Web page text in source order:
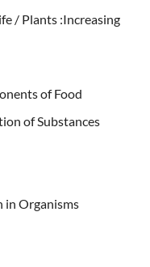
/ Plants :Increasing
of Food
of Substances
in Organisms